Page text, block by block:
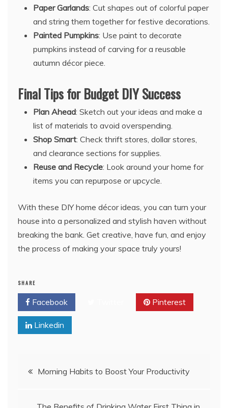
Paper Garlands: Cut shapes out of colorful paper
and string them together for festive decorations.
Painted Pumpkins: Use paint to decorate
pumpkins instead of carving for a reusable
autumn décor piece.
Final Tips for Budget DIY Success
Plan Ahead: Sketch out your ideas and make a
list of materials to avoid overspending.
Shop Smart: Check thrift stores, dollar stores,
and clearance sections for supplies.
Reuse and Recycle: Look around your home for
items you can repurpose or upcycle.
With these DIY home décor ideas, you can turn your
house into a personalized and stylish haven without
breaking the bank. Get creative, have fun, and enjoy
the process of making your space truly yours!
SHARE
Facebook Pinterest
Linkedin
PostMorning Habits to Boost Your Productivity